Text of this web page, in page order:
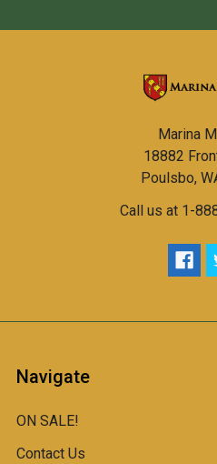
Marina
18882
Poulsbo,
Call us at 1-
Navigate
ON SALE!
Contact Us